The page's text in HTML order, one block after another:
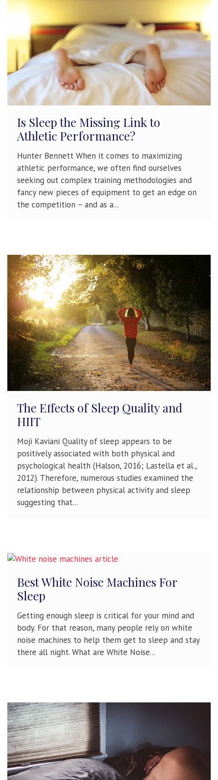
Is Sleep the Missing Link to
Athletic Performance?
Hunter Bennett When it comes to maximizing
athletic performance, we often find ourselves
seeking out complex training methodologies and
fancy new pieces of equipment to get an edge on
the competition – and as a...
The Effects of Sleep Quality and
HIIT
Moji Kaviani Quality of sleep appears to be
positively associated with both physical and
psychological health (Halson, 2016; Lastella et al.,
2012). Therefore, numerous studies examined the
relationship between physical activity and sleep
suggesting that...
Best White Noise Machines For
Sleep
Getting enough sleep is critical for your mind and
body. For that reason, many people rely on white
noise machines to help them get to sleep and stay
there all night. What are White Noise...